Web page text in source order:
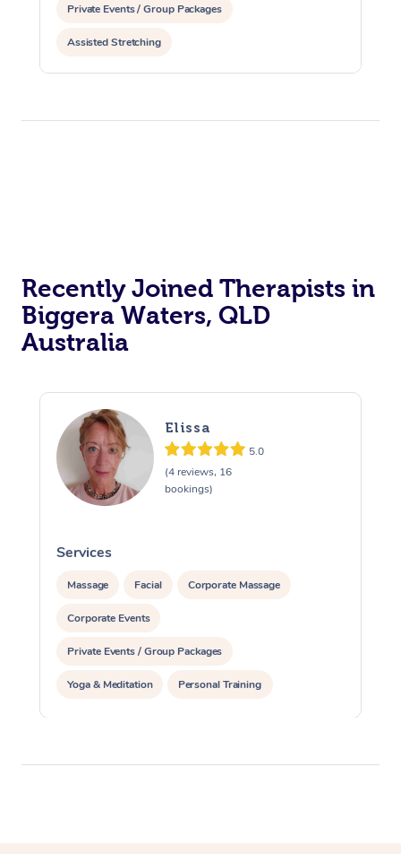
Private Events / Group Packages
Assisted Stretching
Recently Joined Therapists in
Biggera Waters, QLD
Australia
Elissa
5.0
(4 reviews, 16
bookings)
Services
Massage Facial Corporate Massage
Corporate Events
Private Events / Group Packages
Yoga & Meditation Personal Training